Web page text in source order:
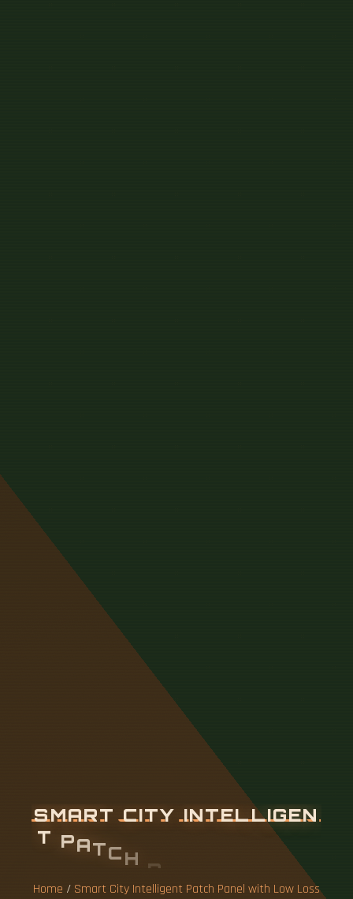
SMART CITY INTELLIGEN
T PA TH
OW
Home / Smart City Intelligent Patch Panel with Low Loss